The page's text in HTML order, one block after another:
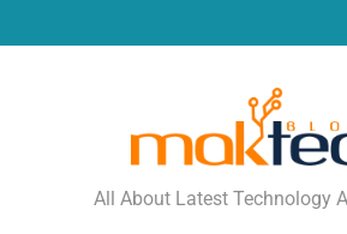
All About Latest Technology